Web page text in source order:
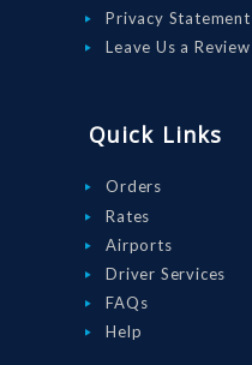
Privacy Statement
Leave Us a Review
Quick Links
Orders
Rates
Airports
Driver Services
FAQs
Help